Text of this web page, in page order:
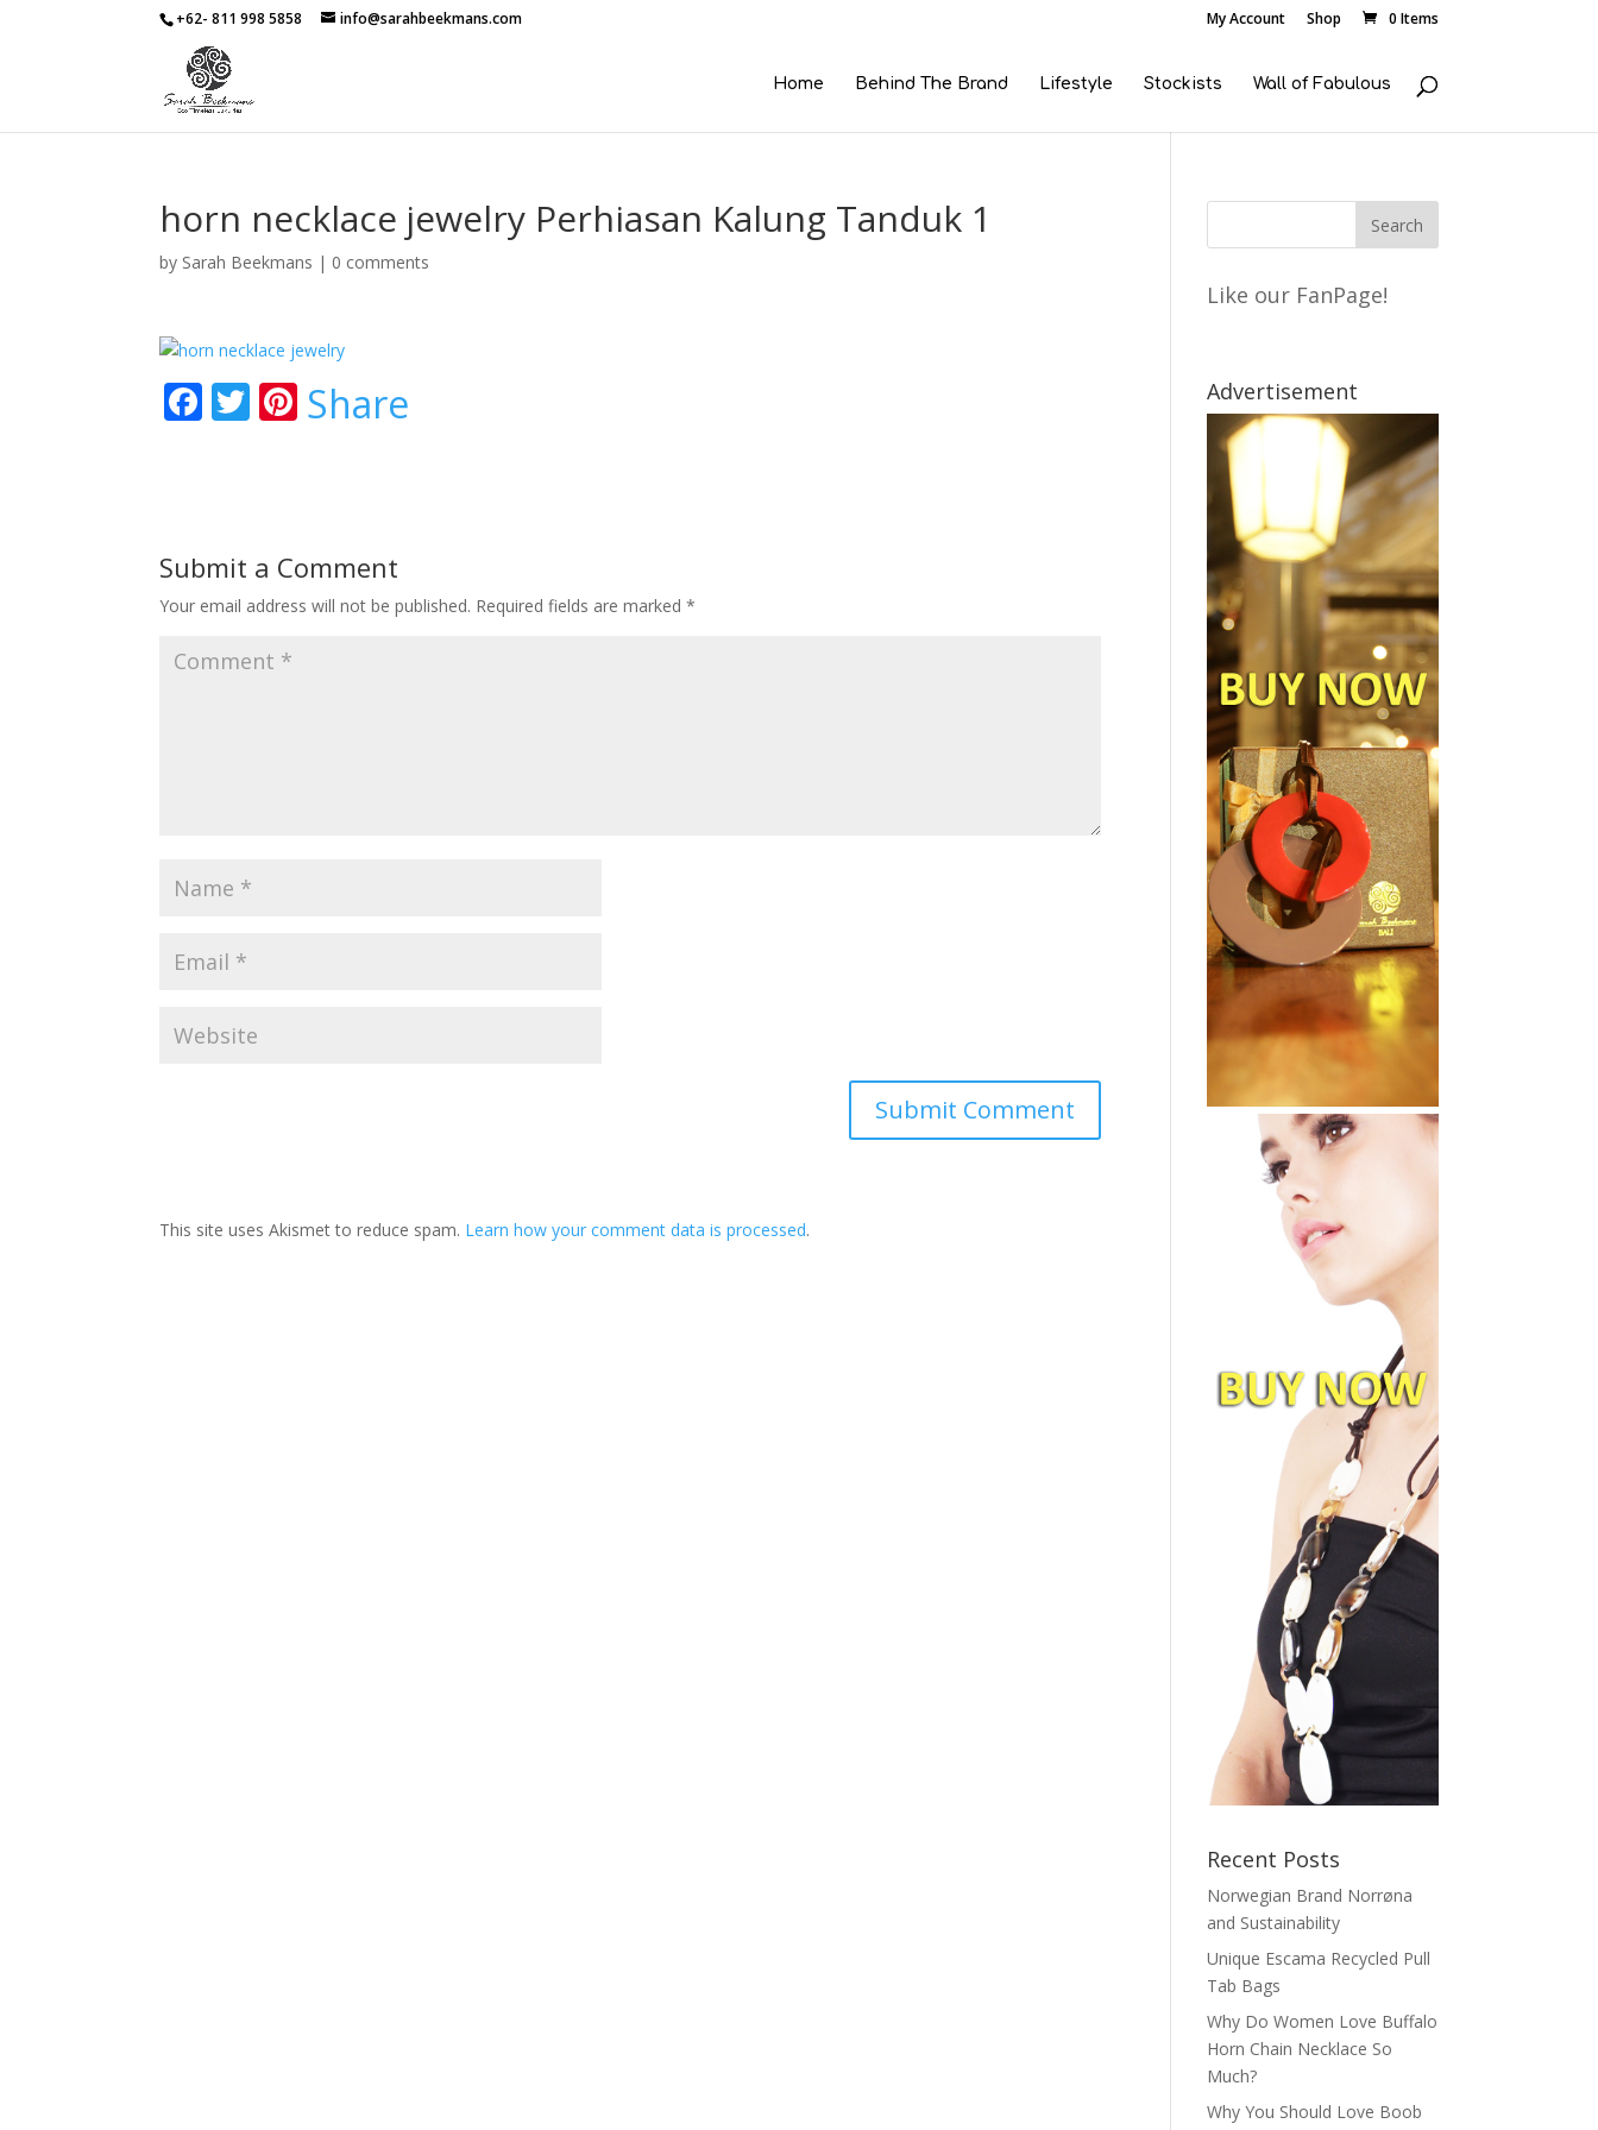
+62- 811 998 5858 info@sarahbeekmans.com My Account Shop 0 Items
Home Behind The Brand Lifestyle Stockists Wall of Fabulous
horn necklace jewelry Perhiasan Kalung Tanduk 1
by Sarah Beekmans | 0 comments
F
o
o
k
T Pi
st
Share
Submit a Comment
Your email address will not be published. Required fields are marked*
This site uses Akismet to reduce spam. Learn how your comment data is processed.
Like our FanPage!
Advertisement
Recent Posts
Norwegian Brand Norrøna
and Sustainability
Unique Escama Recycled Pull
Tab Bags
Why Do Women Love Buffalo
Horn Chain Necklace So
Much?
Why You Should Love Boob